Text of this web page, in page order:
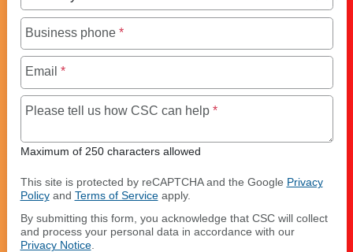
Business phone *
Email *
Please tell us how CSC can help *Maximum of 250
Maximum of 250 characters allowed
This site is protected by reCAPTCHA and the Google Privacy
Policyand Terms of Serviceapply.
By submitting this form, you acknowledge that CSC will collect
and process your personal data in accordance with our
Privacy Notice.